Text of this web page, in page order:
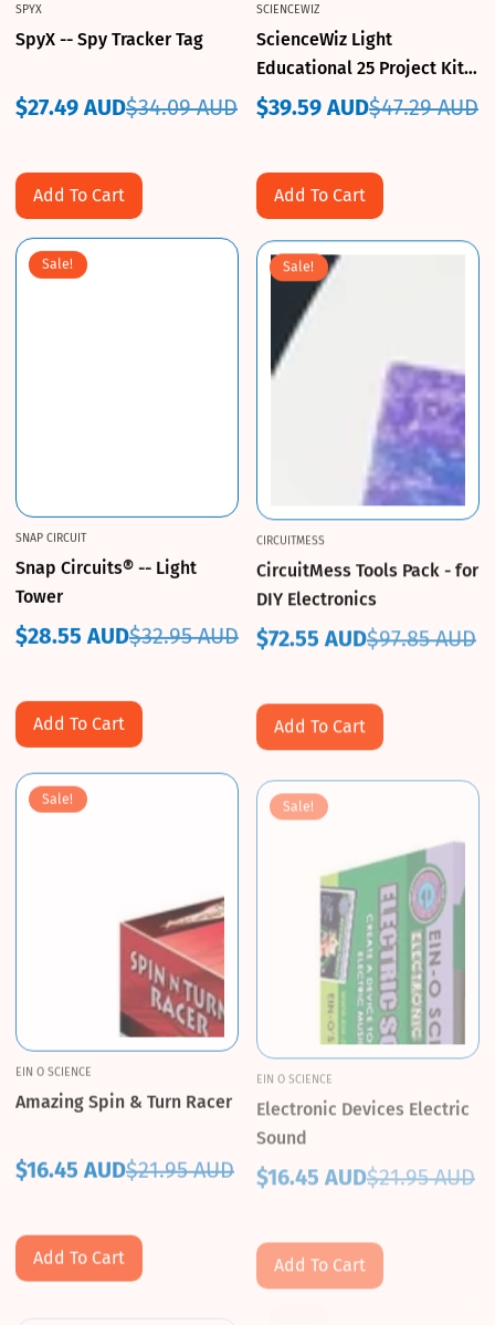
SPYX
SpyX -- Spy Tracker Tag
Sale
$27.49 AUD
Regular
$34.09 AUD
Add To Cart
SCIENCEWIZ
ScienceWiz Light
Educational 25 Project Kit
For Ages 6+ Brand New
Sale
$39.59 AUD
Regular
$47.29 AUD
Add To Cart
Sale!
SNAP CIRCUIT
Snap Circuits® -- Light
Tower
Sale
$28.55 AUD
Regular
$32.95 AUD
Add To Cart
Sale!
CIRCUITMESS
CircuitMess Tools Pack - for
DIY Electronics
Sale
$72.55 AUD
Regular
$97.85 AUD
Add To Cart
Sale!
EIN O SCIENCE
Amazing Spin & Turn Racer
Sale
$16.45 AUD
Regular
$21.95 AUD
Add To Cart
Sale!
EIN O SCIENCE
Sound
Sale
$16.45 AUD
Regular
$21.95 AUD
Add To Cart
Sale!